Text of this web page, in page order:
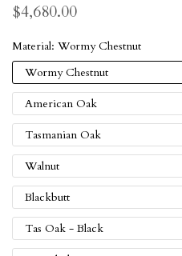
$4,680.00
Material: Wormy Chestnut
Wormy Chestnut
American Oak
Tasmanian Oak
Walnut
Blackbutt
Tas Oak - Black